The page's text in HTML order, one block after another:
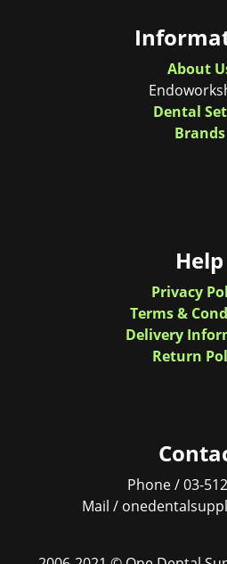
About
Dental
Brands
Help
Privacy
Terms &
Delivery
Return
Phone / 03-
Mail /